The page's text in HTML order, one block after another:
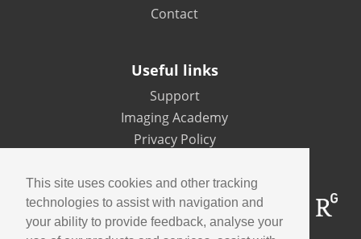
This site uses cookies and other tracking
technologies to assist with navigation and
your ability to provide feedback, analyse your
Contact
Useful links
Support
Imaging Academy
Privacy Policy